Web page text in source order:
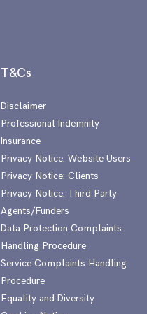
T&Cs
Disclaimer
Professional Indemnity
Insurance
Privacy Notice: Website Users
Privacy Notice: Clients
Privacy Notice: Third Party
Agents/Funders
Data Protection Complaints
Handling Procedure
Service Complaints Handling
Procedure
Equality and Diversity